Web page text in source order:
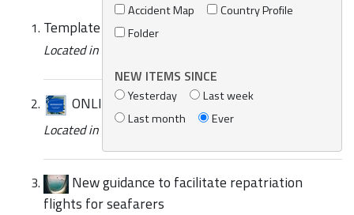
Accident Map
Country Profile
Folder
NEW ITEMS SINCE
Yesterday
Last week
Last month
Ever
Template - Stakeholders table
Located in
ONLINE EVENT | Side Event UNFCC COP 27
Located in
New guidance to facilitate repatriation
flights for seafarers